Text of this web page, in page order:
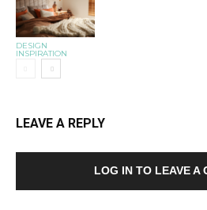
DESIGN
INSPIRATION
LEAVE A REPLY
LOG IN TO LEAVE A